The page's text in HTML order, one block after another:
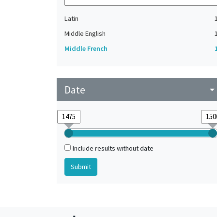
Latin
1
Middle English
1
Middle French
Date arrow_drop_down
Include results without date